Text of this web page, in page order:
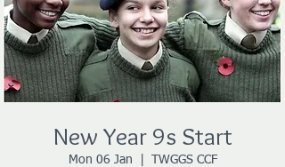
New Year 9s Start
Mon 06 Jan TWGGS CCF